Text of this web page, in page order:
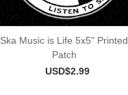
Ska Music is Life 5x5" Printed
Patch
USD$2.99